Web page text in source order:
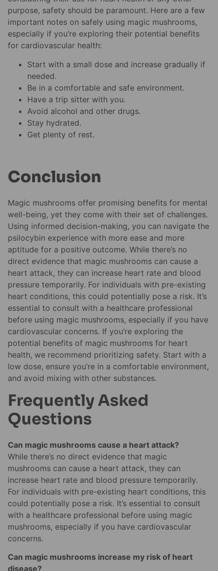
purpose, safety should be paramount. Here are a few
important notes on safely using magic mushrooms,
especially if you’re exploring their potential benefits
for cardiovascular health:
Start with a small dose and increase gradually if
needed.
Be in a comfortable and safe environment.
Have a trip sitter with you.
Avoid alcohol and other drugs.
Stay hydrated.
Get plenty of rest.
Conclusion
Magic mushrooms offer promising benefits for mental
well-being, yet they come with their set of challenges.
Using informed decision-making, you can navigate the
psilocybin experience with more ease and more
aptitude for a positive outcome. While there’s no
direct evidence that magic mushrooms can cause a
heart attack, they can increase heart rate and blood
pressure temporarily. For individuals with pre-existing
heart conditions, this could potentially pose a risk. It’s
essential to consult with a healthcare professional
before using magic mushrooms, especially if you have
cardiovascular concerns. If you’re exploring the
potential benefits of magic mushrooms for heart
health, we recommend prioritizing safety. Start with a
low dose, ensure you’re in a comfortable environment,
and avoid mixing with other substances.
Frequently Asked
Questions
Can magic mushrooms cause a heart attack?
While there’s no direct evidence that magic
mushrooms can cause a heart attack, they can
increase heart rate and blood pressure temporarily.
For individuals with pre-existing heart conditions, this
could potentially pose a risk. It’s essential to consult
with a healthcare professional before using magic
mushrooms, especially if you have cardiovascular
concerns.
Can magic mushrooms increase my risk of heart
disease?